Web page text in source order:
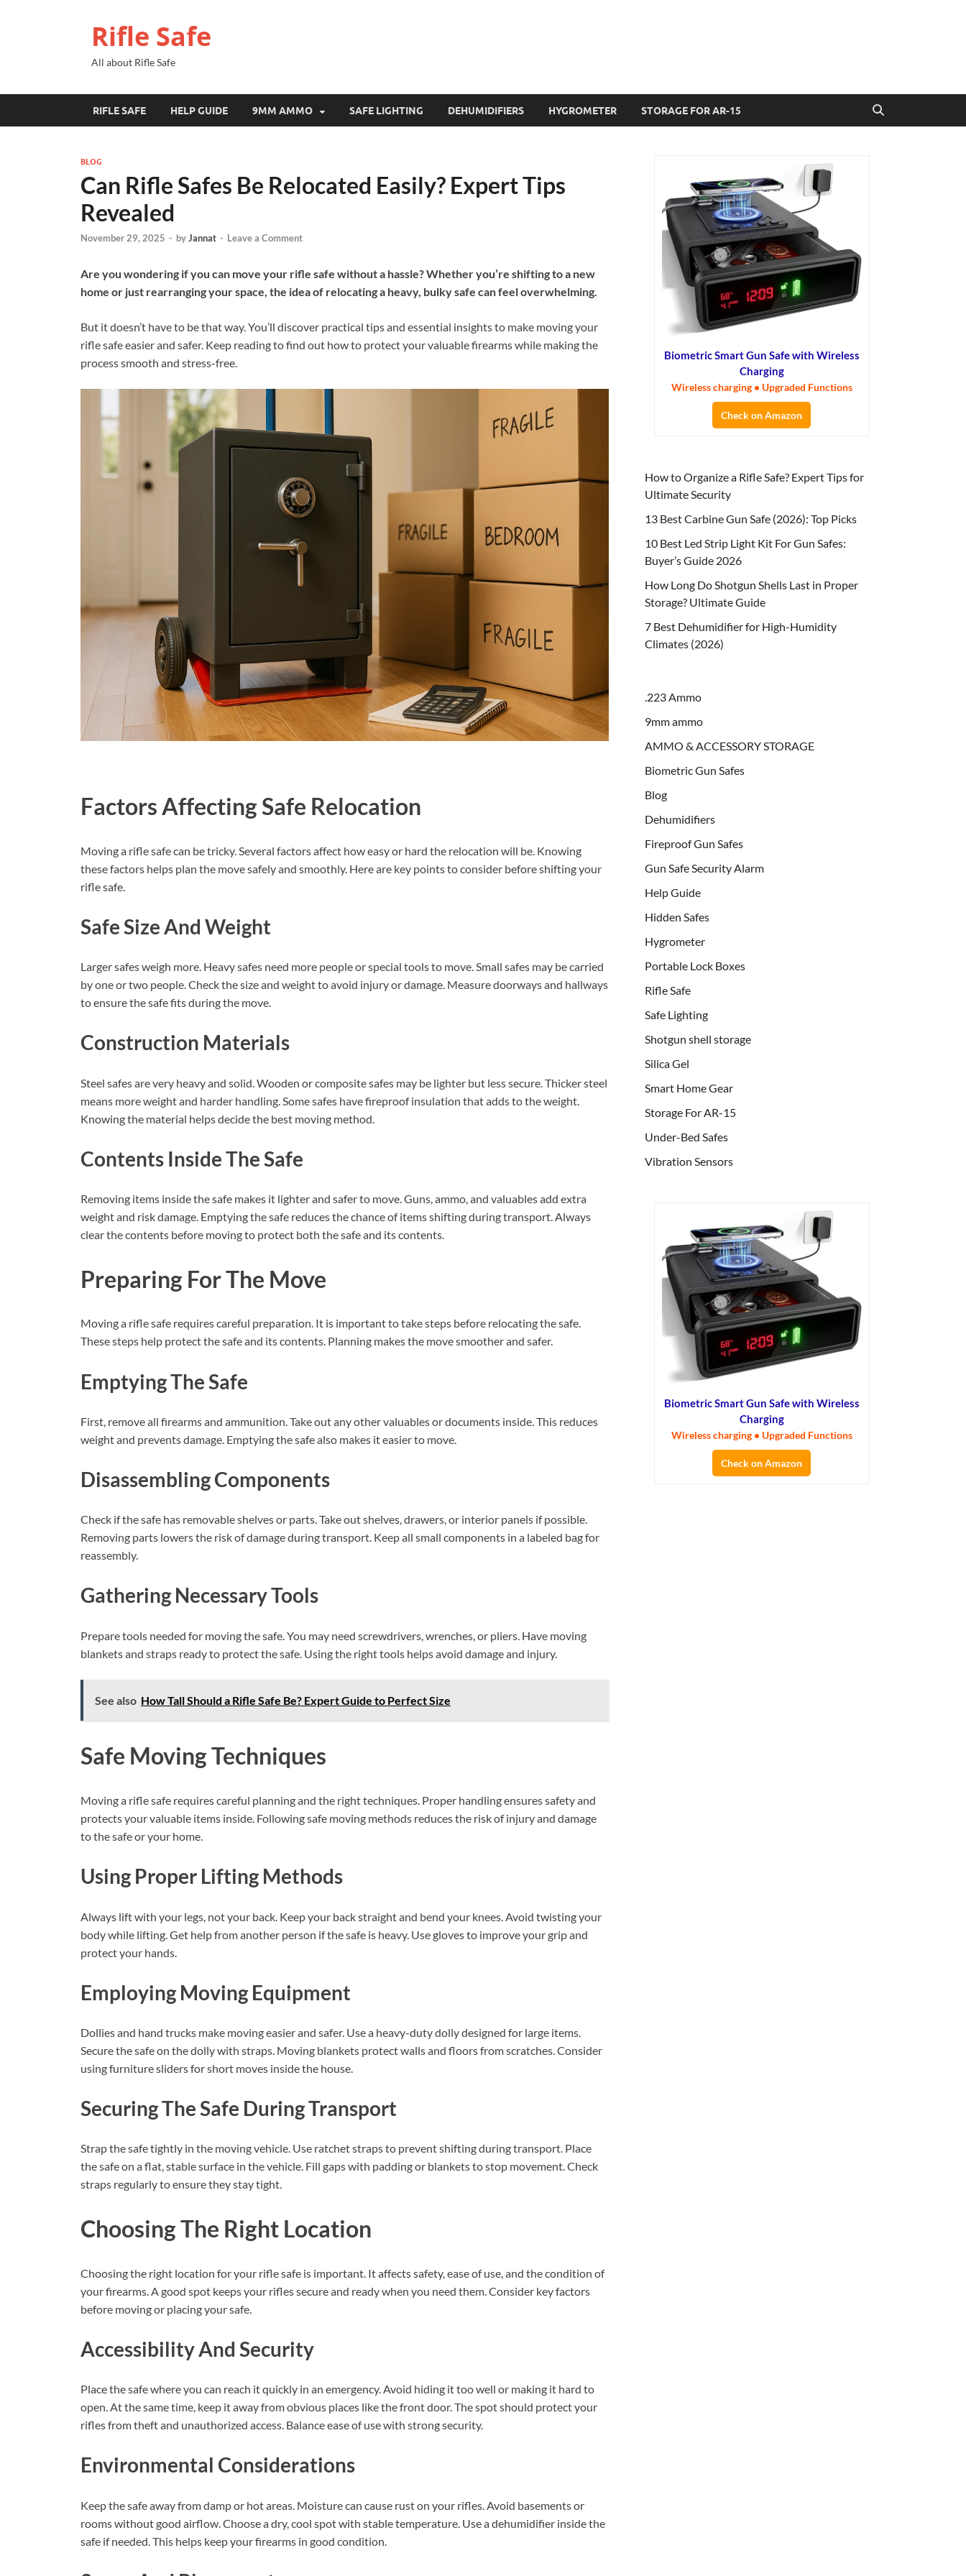
Rifle Safe
All about Rifle Safe
RIFLE SAFE HELP GUIDE 9MM AMMO SAFE LIGHTING DEHUMIDIFIERS HYGROMETER STORAGE FOR AR-15
BLOG
Can Rifle Safes Be Relocated Easily? Expert Tips
Revealed
November 29, 2025 - byJannat - Leave a Comment
Are you wondering if you can move your rifle safe without a hassle? Whether you’re shifting to a new
home or just rearranging your space, the idea of relocating a heavy, bulky safe can feel overwhelming.
But it doesn’t have to be that way. You’ll discover practical tips and essential insights to make moving your
rifle safe easier and safer. Keep reading to find out how to protect your valuable firearms while making the
process smooth and stress-free.
Factors Affecting Safe Relocation
Moving a rifle safe can be tricky. Several factors affect how easy or hard the relocation will be. Knowing
these factors helps plan the move safely and smoothly. Here are key points to consider before shifting your
rifle safe.
Safe Size And Weight
Larger safes weigh more. Heavy safes need more people or special tools to move. Small safes may be carried
by one or two people. Check the size and weight to avoid injury or damage. Measure doorways and hallways
to ensure the safe fits during the move.
Construction Materials
Steel safes are very heavy and solid. Wooden or composite safes may be lighter but less secure. Thicker steel
means more weight and harder handling. Some safes have fireproof insulation that adds to the weight.
Knowing the material helps decide the best moving method.
Contents Inside The Safe
Removing items inside the safe makes it lighter and safer to move. Guns, ammo, and valuables add extra
weight and risk damage. Emptying the safe reduces the chance of items shifting during transport. Always
clear the contents before moving to protect both the safe and its contents.
Preparing For The Move
Moving a rifle safe requires careful preparation. It is important to take steps before relocating the safe.
These steps help protect the safe and its contents. Planning makes the move smoother and safer.
Emptying The Safe
First, remove all firearms and ammunition. Take out any other valuables or documents inside. This reduces
weight and prevents damage. Emptying the safe also makes it easier to move.
Disassembling Components
Check if the safe has removable shelves or parts. Take out shelves, drawers, or interior panels if possible.
Removing parts lowers the risk of damage during transport. Keep all small components in a labeled bag for
reassembly.
Gathering Necessary Tools
Prepare tools needed for moving the safe. You may need screwdrivers, wrenches, or pliers. Have moving
blankets and straps ready to protect the safe. Using the right tools helps avoid damage and injury.
See also How Tall Should a Rifle Safe Be? Expert Guide to Perfect Size
Safe Moving Techniques
Moving a rifle safe requires careful planning and the right techniques. Proper handling ensures safety and
protects your valuable items inside. Following safe moving methods reduces the risk of injury and damage
to the safe or your home.
Using Proper Lifting Methods
Always lift with your legs, not your back. Keep your back straight and bend your knees. Avoid twisting your
body while lifting. Get help from another person if the safe is heavy. Use gloves to improve your grip and
protect your hands.
Employing Moving Equipment
Dollies and hand trucks make moving easier and safer. Use a heavy-duty dolly designed for large items.
Secure the safe on the dolly with straps. Moving blankets protect walls and floors from scratches. Consider
using furniture sliders for short moves inside the house.
Securing The Safe During Transport
Strap the safe tightly in the moving vehicle. Use ratchet straps to prevent shifting during transport. Place
the safe on a flat, stable surface in the vehicle. Fill gaps with padding or blankets to stop movement. Check
straps regularly to ensure they stay tight.
Choosing The Right Location
Choosing the right location for your rifle safe is important. It affects safety, ease of use, and the condition of
your firearms. A good spot keeps your rifles secure and ready when you need them. Consider key factors
before moving or placing your safe.
Accessibility And Security
Place the safe where you can reach it quickly in an emergency. Avoid hiding it too well or making it hard to
open. At the same time, keep it away from obvious places like the front door. The spot should protect your
rifles from theft and unauthorized access. Balance ease of use with strong security.
Environmental Considerations
Keep the safe away from damp or hot areas. Moisture can cause rust on your rifles. Avoid basements or
rooms without good airflow. Choose a dry, cool spot with stable temperature. Use a dehumidifier inside the
safe if needed. This helps keep your firearms in good condition.
Biometric Smart Gun Safe with Wireless
Charging
Wireless charging • Upgraded Functions
Check on Amazon
How to Organize a Rifle Safe? Expert Tips for
Ultimate Security
13 Best Carbine Gun Safe (2026): Top Picks
10 Best Led Strip Light Kit For Gun Safes:
Buyer’s Guide 2026
How Long Do Shotgun Shells Last in Proper
Storage? Ultimate Guide
7 Best Dehumidifier for High-Humidity
Climates (2026)
.223 Ammo
9mm ammo
AMMO & ACCESSORY STORAGE
Biometric Gun Safes
Blog
Dehumidifiers
Fireproof Gun Safes
Gun Safe Security Alarm
Help Guide
Hidden Safes
Hygrometer
Portable Lock Boxes
Rifle Safe
Safe Lighting
Shotgun shell storage
Silica Gel
Smart Home Gear
Storage For AR-15
Under-Bed Safes
Vibration Sensors
Biometric Smart Gun Safe with Wireless
Charging
Wireless charging • Upgraded Functions
Check on Amazon